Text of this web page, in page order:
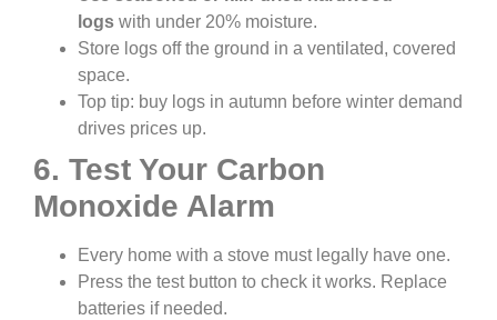
logs with under 20% moisture.
Store logs off the ground in a ventilated, covered
space.
Top tip: buy logs in autumn before winter demand
drives prices up.
6. Test Your Carbon
Monoxide Alarm
Every home with a stove must legally have one.
Press the test button to check it works. Replace
batteries if needed.